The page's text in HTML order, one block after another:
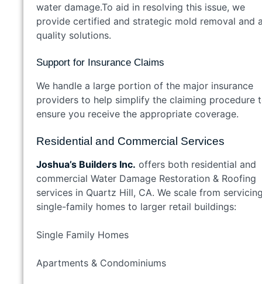
water damage.To aid in resolving this issue, we
provide certified and strategic mold removal and
quality solutions.
Support for Insurance Claims
We handle a large portion of the major insurance
providers to help simplify the claiming procedure
ensure you receive the appropriate coverage.
Residential and Commercial Services
Joshua’s Builders Inc. offers both residential and
commercial Water Damage Restoration & Roofing
services in Quartz Hill, CA. We scale from
single-family homes to larger retail buildings:
Single Family Homes
Apartments & Condominiums